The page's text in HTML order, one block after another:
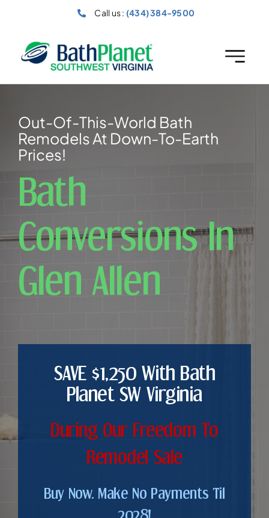
Call us : (434) 384-9500
Out-Of-This-World Bath
Remodels At Down-To-Earth
Prices!
Bath
Conversions In
Glen Allen
SAVE $1,250 With Bath
Planet SW Virginia
During Our Freedom To
Remodel Sale
Buy Now. Make No Payments Til